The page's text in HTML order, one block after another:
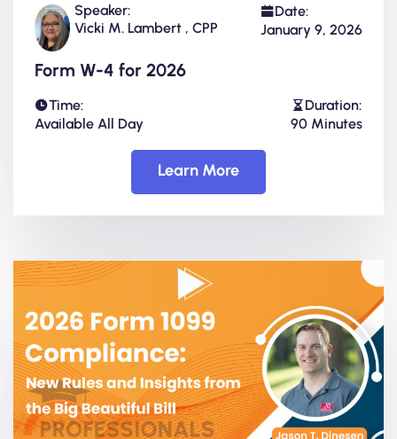
Speaker:
Vicki M. Lambert , CPP
Date:
January 9, 2026
Form W-4 for 2026
Time:
Available All Day
Duration:
90 Minutes
Learn More